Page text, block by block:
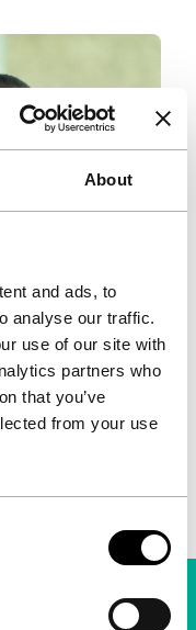
About
and ads, to
analyse our traffic.
use of our site with
partners who
that you’ve
from your use
become an